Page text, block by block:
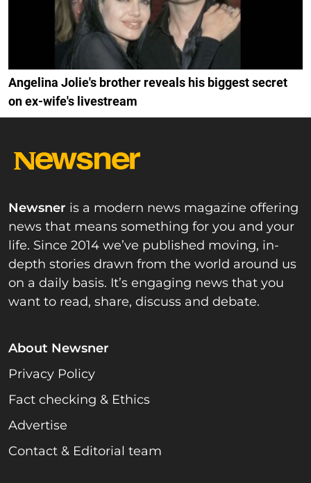
Angelina Jolie's brother reveals his biggest secret
on ex-wife's livestream
Newsner is a modern news magazine offering
news that means something for you and your
life. Since 2014 we’ve published moving, in-
depth stories drawn from the world around us
on a daily basis. It’s engaging news that you
want to read, share, discuss and debate.
About Newsner
Privacy Policy
Fact checking & Ethics
Advertise
Contact & Editorial team